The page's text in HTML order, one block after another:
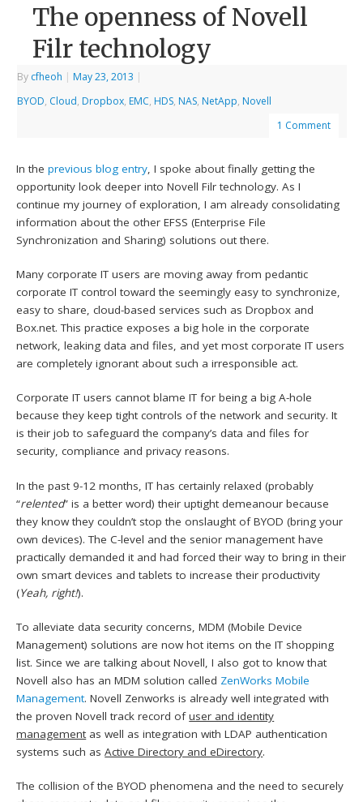
The openness of Novell
Filr technology
By cfheoh | May 23, 2013 |
BYOD, Cloud, Dropbox, EMC, HDS, NAS, NetApp, Novell
1 Comment
In theprevious blog entry, I spoke about finally getting the
opportunity look deeper into Novell Filr technology. As I
continue my journey of exploration, I am already consolidating
information about the other EFSS (Enterprise File
Synchronization and Sharing) solutions out there.
Many corporate IT users are moving away from pedantic
corporate IT control toward the seemingly easy to synchronize,
easy to share, cloud-based services such as Dropbox and
Box.net. This practice exposes a big hole in the corporate
network, leaking data and files, and yet most corporate IT users
are completely ignorant about such a irresponsible act.
Corporate IT users cannot blame IT for being a big A-hole
because they keep tight controls of the network and security. It
is their job to safeguard the company’s data and files for
security, compliance and privacy reasons.
In the past 9-12 months, IT has certainly relaxed (probably
“relented” is a better word) their uptight demeanour because
they know they couldn’t stop the onslaught of BYOD (bring your
own devices). The C-level and the senior management have
practically demanded it and had forced their way to bring in their
own smart devices and tablets to increase their productivity
(Yeah, right!).
To alleviate data security concerns, MDM (Mobile Device
Management) solutions are now hot items on the IT shopping
list. Since we are talking about Novell, I also got to know that
Novell also has an MDM solution called ZenWorks Mobile
Management. Novell Zenworks is already well integrated with
the proven Novell track record ofuser and identity
managementas well as integration with LDAP authentication
systems such asActive Directory and eDirectory.
The collision of the BYOD phenomena and the need to securely